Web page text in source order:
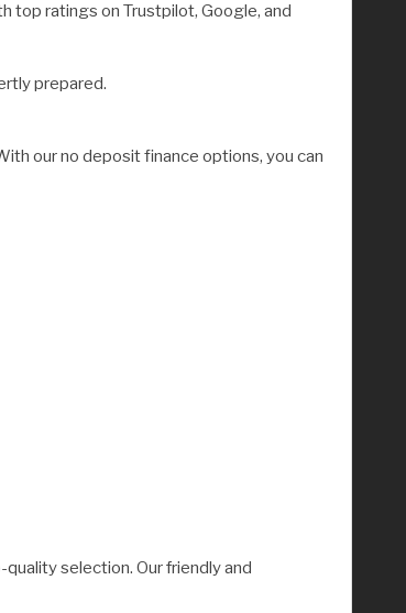
top ratings on Trustpilot, Google, and
prepared.
our no deposit finance options, you can
selection. Our friendly and